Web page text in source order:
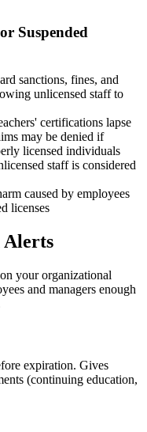
Suspended
sanctions, fines, and
unlicensed staff to
certifications lapse
may be denied if
licensed individuals
staff is considered
caused by employees
licenses
Alerts
your organizational
and managers enough
expiration. Gives
(continuing education,